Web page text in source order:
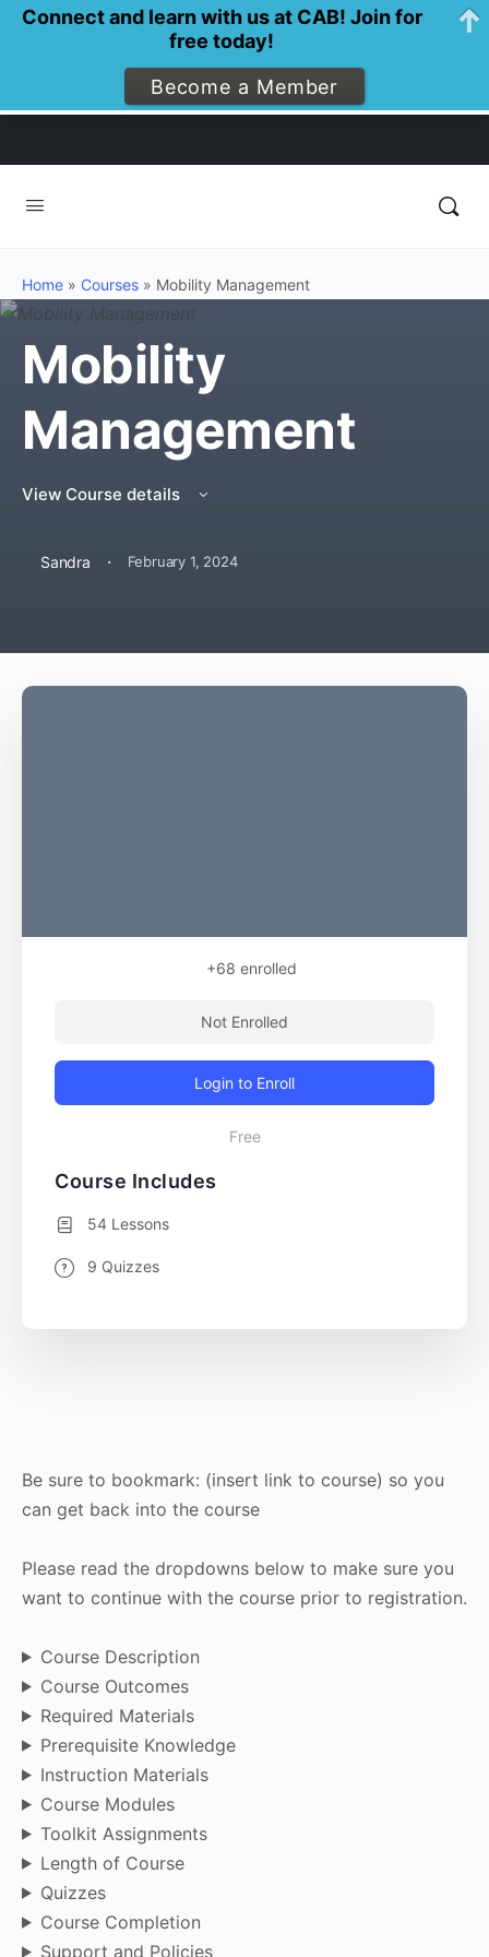
Home » Courses » Mobility Management
Mobility
Management
View Course details
Sandra · February 1, 2024
Be sure to bookmark: (insert link to course) so you
can get back into the course
Please read the dropdowns below to make sure you
want to continue with the course prior to registration.
Course Description
Course Outcomes
Required Materials
Prerequisite Knowledge
Instruction Materials
Course Modules
Toolkit Assignments
Length of Course
Quizzes
Course Completion
Support and Policies
+68 enrolled
Not Enrolled
Login to Enroll
Free
Course Includes
54 Lessons
9 Quizzes
Connect and learn with us at CAB! Join for
free today!
Become a Member